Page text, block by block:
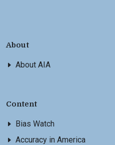
About
About AIA
Content
Bias Watch
Accuracy in America